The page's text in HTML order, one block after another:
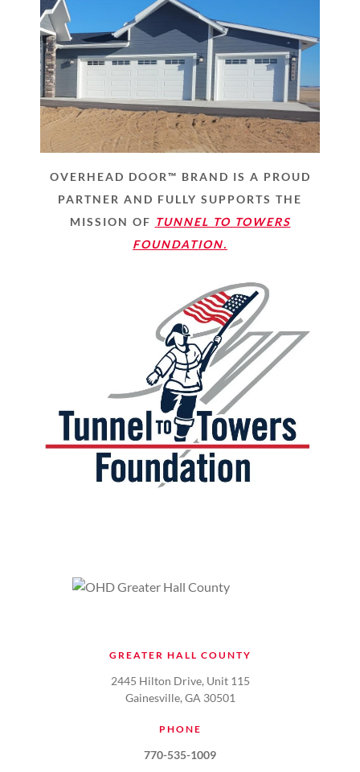
OVERHEAD DOOR™ BRAND IS A PROUD
PARTNER AND FULLY SUPPORTS THE
MISSION OF TUNNEL TO TOWERS
FOUNDATION.
GREATER HALL COUNTY
2445 Hilton Drive, Unit 115
Gainesville, GA 30501
PHONE
770-535-1009